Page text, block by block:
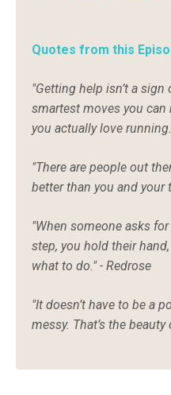
Quotes from this
"Getting help isn’t a sign
smartest moves you
you actually love
"There are people out
better than you and your
"When someone asks
step, you hold their
what to do." - Redrose
"It doesn’t have to be a
messy. That’s the